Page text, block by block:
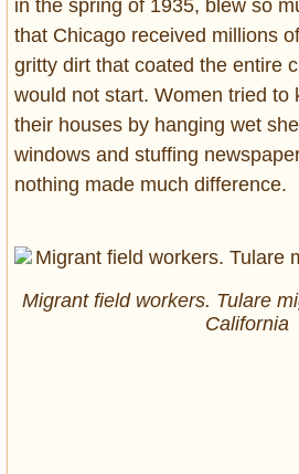
in the spring of 1935, blew so
that Chicago received millions
gritty dirt that coated the entire
would not start. Women tried to
their houses by hanging wet
windows and stuffing
nothing made much difference.
Migrant field workers. Tulare
California